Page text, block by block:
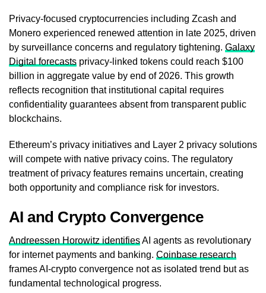
Privacy-focused cryptocurrencies including Zcash and
Monero experienced renewed attention in late 2025, driven
by surveillance concerns and regulatory tightening. Galaxy
Digital forecasts privacy-linked tokens could reach $100
billion in aggregate value by end of 2026. This growth
reflects recognition that institutional capital requires
confidentiality guarantees absent from transparent public
blockchains.
Ethereum’s privacy initiatives and Layer 2 privacy solutions
will compete with native privacy coins. The regulatory
treatment of privacy features remains uncertain, creating
both opportunity and compliance risk for investors.
AI and Crypto Convergence
Andreessen Horowitz identifiesAI agents as revolutionary
for internet payments and banking. Coinbase research
frames AI-crypto convergence not as isolated trend but as
fundamental technological progress.